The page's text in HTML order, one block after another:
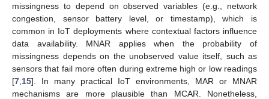
missingness to depend on observed variables (e.g., network
congestion, sensor battery level, or timestamp), which is
common in IoT deployments where contextual factors influence
data availability. MNAR applies when the probability of
missingness depends on the unobserved value itself, such as
sensors that fail more often during extreme high or low readings
[7 15]. In many practical IoT environments, MAR or MNAR
mechanisms are more plausible than MCAR. Nonetheless,